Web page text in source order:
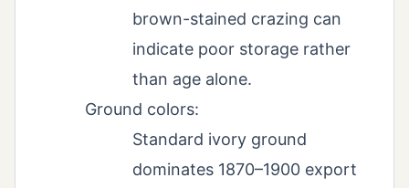
brown-stained crazing can
indicate poor storage rather
than age alone.
Ground colors:
Standard ivory ground
dominates 1870–1900 export